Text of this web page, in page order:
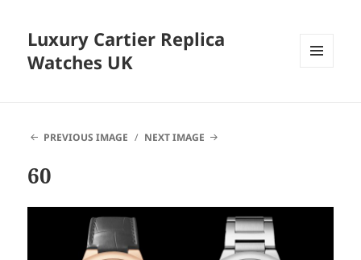
Luxury Cartier Replica
Watches UK
PREVIOUS IMAGE NEXT IMAGE
60